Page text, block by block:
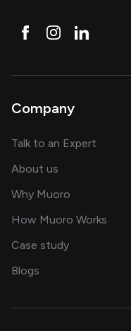
Company
Talk to an Expert
About us
Why Muoro
How Muoro Works
Case studyshowcasing
Blogs